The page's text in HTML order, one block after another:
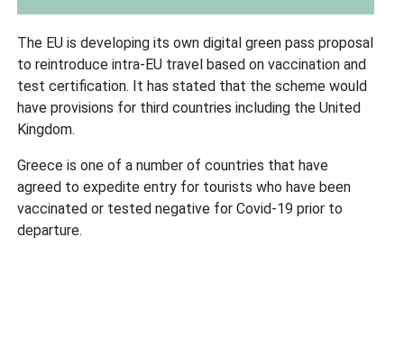
The EU is developing its own digital green pass proposal
to reintroduce intra-EU travel based on vaccination and
test certification. It has stated that the scheme would
have provisions for third countries including the United
Kingdom.
Greece is one of a number of countries that have
agreed to expedite entry for tourists who have been
vaccinated or tested negative for Covid-19 prior to
departure.